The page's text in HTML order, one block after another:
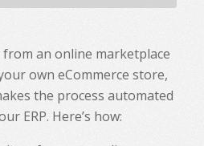
an online marketplace
own eCommerce store,
the process automated
ERP. Here’s how: